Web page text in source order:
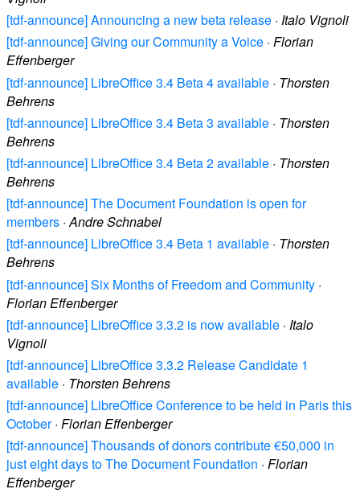
[tdf-announce] Announcing a new beta release · Italo Vignoli
[tdf-announce] Giving our Community a Voice · Florian
Effenberger
[tdf-announce] LibreOffice 3.4 Beta 4 available · Thorsten
Behrens
[tdf-announce] LibreOffice 3.4 Beta 3 available · Thorsten
Behrens
[tdf-announce] LibreOffice 3.4 Beta 2 available · Thorsten
Behrens
[tdf-announce] The Document Foundation is open for
members ·Andre Schnabel
[tdf-announce] LibreOffice 3.4 Beta 1 available · Thorsten
Behrens
[tdf-announce] Six Months of Freedom and Community ·
Florian Effenberger
[tdf-announce] LibreOffice 3.3.2 is now available · Italo
Vignoli
[tdf-announce] LibreOffice 3.3.2 Release Candidate 1
available · Thorsten Behrens
[tdf-announce] LibreOffice Conference to be held in Paris this
October· Florian Effenberger
[tdf-announce] Thousands of donors contribute €50,000 in
just eight days to The Document Foundation · Florian
Effenberger